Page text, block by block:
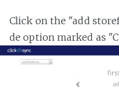
Click on the "add
de option marked as